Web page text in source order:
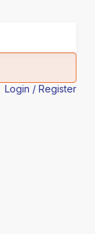
Login / Register